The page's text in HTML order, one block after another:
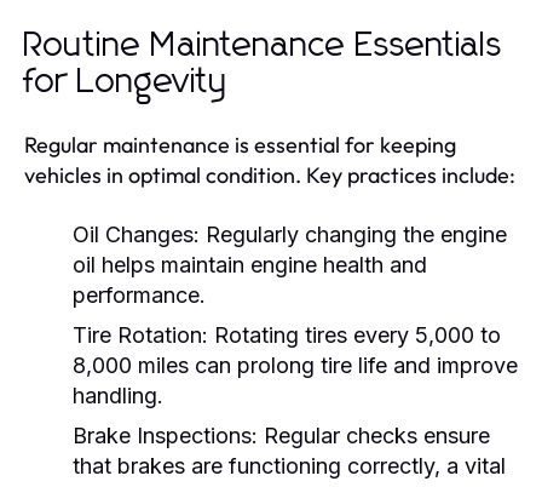
Routine Maintenance Essentials
for Longevity
Regular maintenance is essential for keeping
vehicles in optimal condition. Key practices include:
Oil Changes: Regularly changing the engine
oil helps maintain engine health and
performance.
Tire Rotation: Rotating tires every 5,000 to
8,000 miles can prolong tire life and improve
handling.
Brake Inspections: Regular checks ensure
that brakes are functioning correctly, a vital